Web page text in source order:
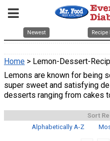
Newest Recipe
Home > Lemon-Dessert-
Lemons are known for being
super sweet and satisfying
desserts ranging from cakes
Sort
Alphabetically A-Z